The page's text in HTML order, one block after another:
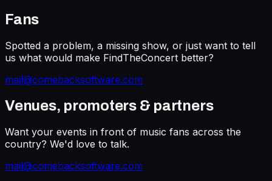
Fans
Spotted a problem, a missing show, or just want to tell
us what would make FindTheConcert better?
mail@comebacksoftware.com
Venues, promoters & partners
Want your events in front of music fans across the
country? We'd love to talk.
mail@comebacksoftware.com